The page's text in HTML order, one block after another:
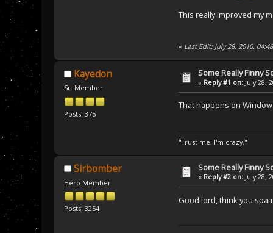
This really improved my
« Last Edit: July 28, 2010,
Kayedon
Sr. Member
Posts: 375
Some Really Finny
« Reply #1 on: July 28,
That happens on
"Trust me, I'm crazy."
Sirbomber
Hero Member
Posts: 3254
Some Really Finny
« Reply #2 on: July 28,
Good lord, think you